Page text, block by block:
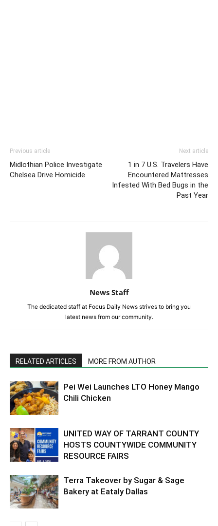
Previous article
Midlothian Police Investigate
Chelsea Drive Homicide
Next article
1 in 7 U.S. Travelers Have
Encountered Mattresses
Infested With Bed Bugs in the
Past Year
News Staff
The dedicated staff at Focus Daily News strives to bring you
latest news from our community.
RELATED ARTICLES MORE FROM AUTHOR
Pei Wei Launches LTO Honey Mango
Chili Chicken
UNITED WAY OF TARRANT COUNTY
HOSTS COUNTYWIDE COMMUNITY
RESOURCE FAIRS
Terra Takeover by Sugar & Sage
Bakery at Eataly Dallas